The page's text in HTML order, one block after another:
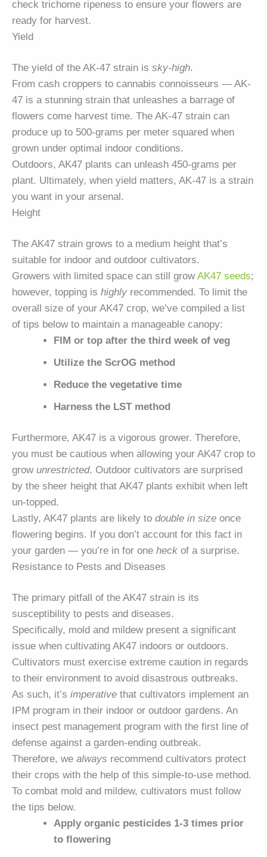
check trichome ripeness to ensure your flowers are
ready for harvest.
Yield
The yield of the AK-47 strain is sky-high.
From cash croppers to cannabis connoisseurs — AK-
47 is a stunning strain that unleashes a barrage of
flowers come harvest time. The AK-47 strain can
produce up to 500-grams per meter squared when
grown under optimal indoor conditions.
Outdoors, AK47 plants can unleash 450-grams per
plant. Ultimately, when yield matters, AK-47 is a strain
you want in your arsenal.
Height
The AK47 strain grows to a medium height that’s
suitable for indoor and outdoor cultivators.
Growers with limited space can still grow AK47 seeds;
however, topping is highly recommended. To limit the
overall size of your AK47 crop, we’ve compiled a list
of tips below to maintain a manageable canopy:
FIM or top after the third week of veg
Utilize the ScrOG method
Reduce the vegetative time
Harness the LST method
Furthermore, AK47 is a vigorous grower. Therefore,
you must be cautious when allowing your AK47 crop to
grow unrestricted. Outdoor cultivators are surprised
by the sheer height that AK47 plants exhibit when left
un-topped.
Lastly, AK47 plants are likely to double in size once
flowering begins. If you don’t account for this fact in
your garden — you’re in for one heck of a surprise.
Resistance to Pests and Diseases
The primary pitfall of the AK47 strain is its
susceptibility to pests and diseases.
Specifically, mold and mildew present a significant
issue when cultivating AK47 indoors or outdoors.
Cultivators must exercise extreme caution in regards
to their environment to avoid disastrous outbreaks.
As such, it’s imperative that cultivators implement an
IPM program in their indoor or outdoor gardens. An
insect pest management program with the first line of
defense against a garden-ending outbreak.
Therefore, we always recommend cultivators protect
their crops with the help of this simple-to-use method.
To combat mold and mildew, cultivators must follow
the tips below.
Apply organic pesticides 1-3 times prior
to flowering